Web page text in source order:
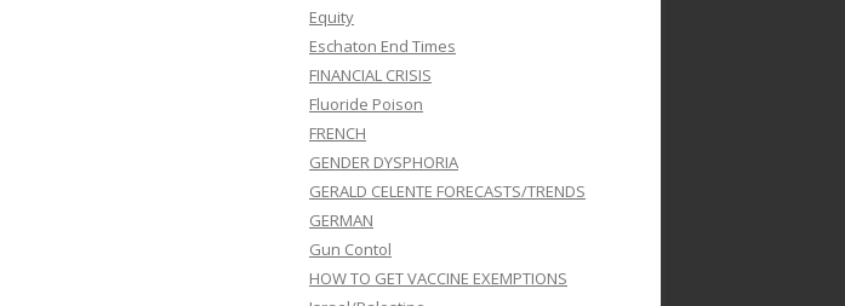
Equity
Eschaton End Times
FINANCIAL CRISIS
Fluoride Poison
FRENCH
GENDER DYSPHORIA
GERALD CELENTE FORECASTS/TRENDS
GERMAN
Gun Contol
HOW TO GET VACCINE EXEMPTIONS